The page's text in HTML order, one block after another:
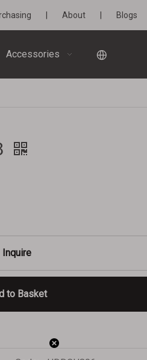
About Blogs
Accessories
Inquire
to Basket